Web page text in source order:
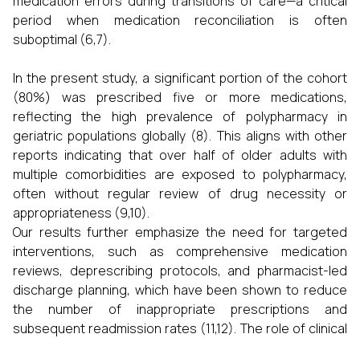
period when medication reconciliation is often
suboptimal (6,7).
In the present study, a significant portion of the cohort
(80%) was prescribed five or more medications,
reflecting the high prevalence of polypharmacy in
geriatric populations globally (8). This aligns with other
reports indicating that over half of older adults with
multiple comorbidities are exposed to polypharmacy,
often without regular review of drug necessity or
appropriateness (9,10).
Our results further emphasize the need for targeted
interventions, such as comprehensive medication
reviews, deprescribing protocols, and pharmacist-led
discharge planning, which have been shown to reduce
the number of inappropriate prescriptions and
subsequent readmission rates (11,12). The role of clinical